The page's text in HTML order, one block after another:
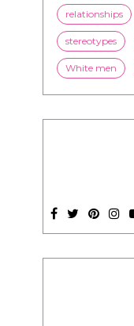
relationships
stereotypes
White men